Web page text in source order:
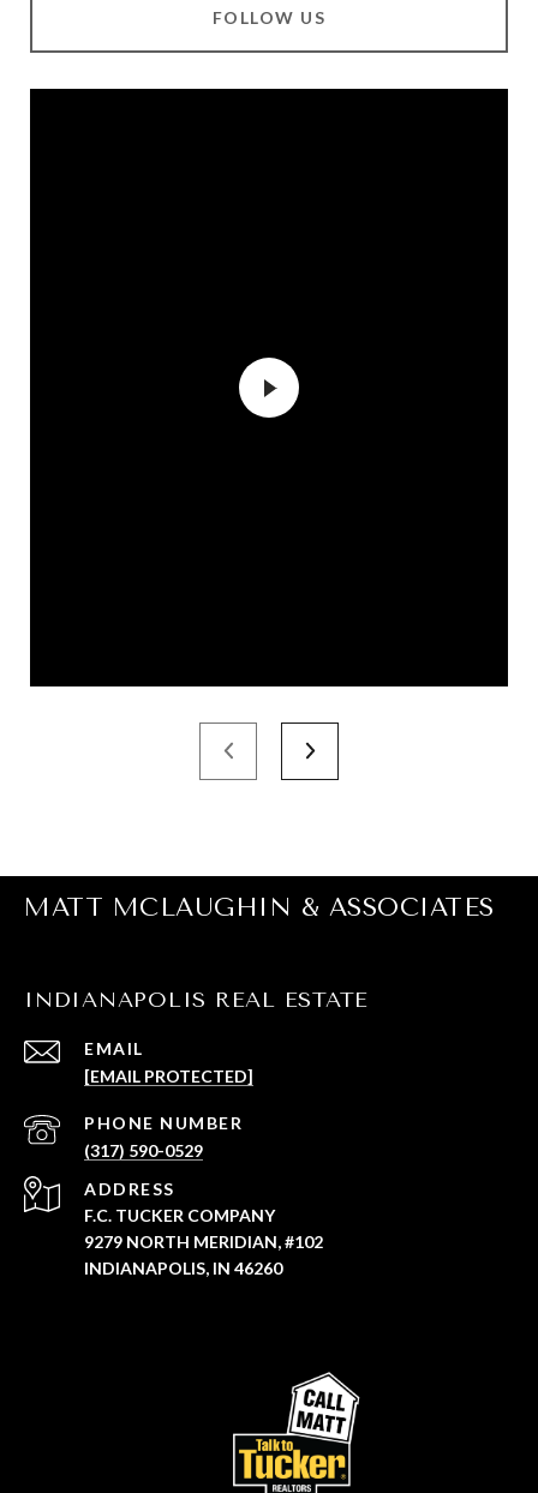
FOLLOW US
MATT MCLAUGHIN & ASSOCIATES
INDIANAPOLIS REAL ESTATE
EMAIL
[EMAIL PROTECTED]
PHONE NUMBER
(317) 590-0529
ADDRESS
F.C. TUCKER COMPANY
9279 NORTH MERIDIAN, #102
INDIANAPOLIS, IN 46260